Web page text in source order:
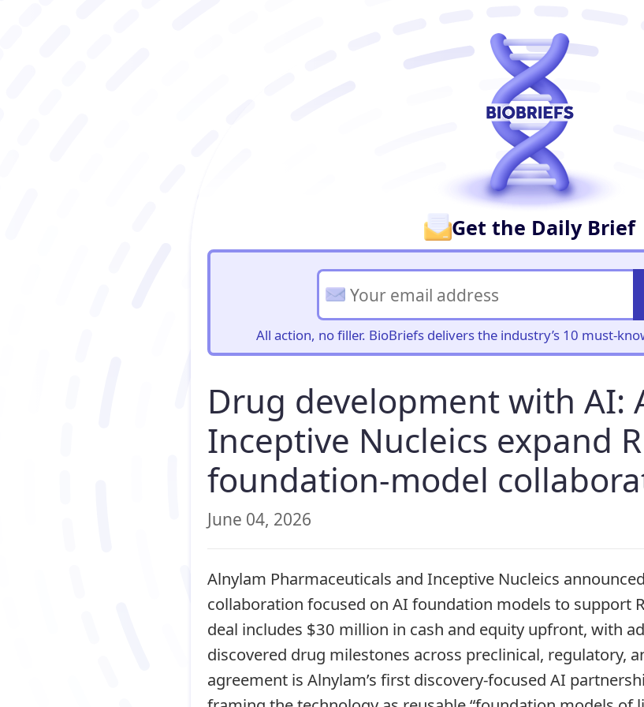
Get the Daily Brief
All action, no filler. BioBriefs delivers the industry’s 10 must-
Drug development with AI:
Inceptive Nucleics expand
foundation-model
June 04, 2026
Alnylam Pharmaceuticals and Inceptive Nucleics
collaboration focused on AI foundation models to support
deal includes $30 million in cash and equity upfront, with
discovered drug milestones across preclinical, regulatory,
agreement is Alnylam’s first discovery-focused AI